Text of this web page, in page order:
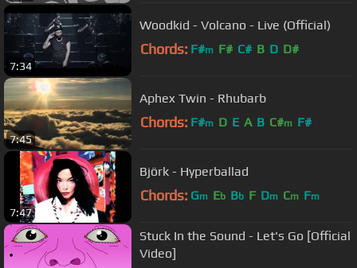
7:34
Woodkid - Volcano - Live (Official)
Chords: F#m F# C# B D D#
7:45
Aphex Twin - Rhubarb
Chords: F#m D E A B C#m F#
7:47
Björk - Hyperballad
Chords: Gm Eb Bb F Dm Cm Fm
Stuck In the Sound - Let's Go [Official
Video]